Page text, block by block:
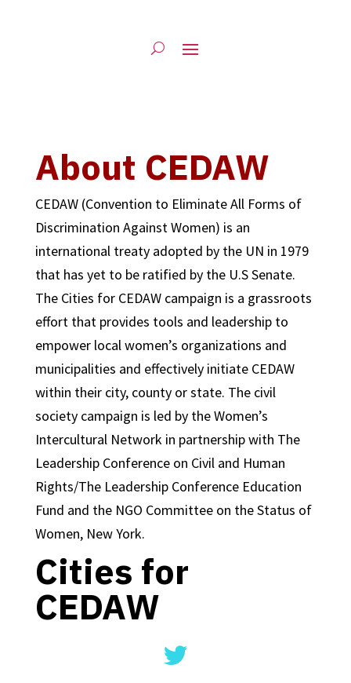
About CEDAW
CEDAW (Convention to Eliminate All Forms of
Discrimination Against Women) is an
international treaty adopted by the UN in 1979
that has yet to be ratified by the U.S Senate.
The Cities for CEDAW campaign is a grassroots
effort that provides tools and leadership to
empower local women’s organizations and
municipalities and effectively initiate CEDAW
within their city, county or state. The civil
society campaign is led by the Women’s
Intercultural Network in partnership with The
Leadership Conference on Civil and Human
Rights/The Leadership Conference Education
Fund and the NGO Committee on the Status of
Women, New York.
Cities for
CEDAW